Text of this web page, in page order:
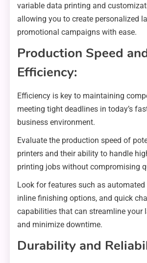
variable data printing and
allowing you to create personalized
promotional campaigns with ease.
Production Speed
Efficiency:
Efficiency is key to maintaining
meeting tight deadlines in today’s
business environment.
Evaluate the production speed of
printers and their ability to handle
printing jobs without compromising
Look for features such as
inline finishing options, and quick
capabilities that can streamline your
and minimize downtime.
Durability and